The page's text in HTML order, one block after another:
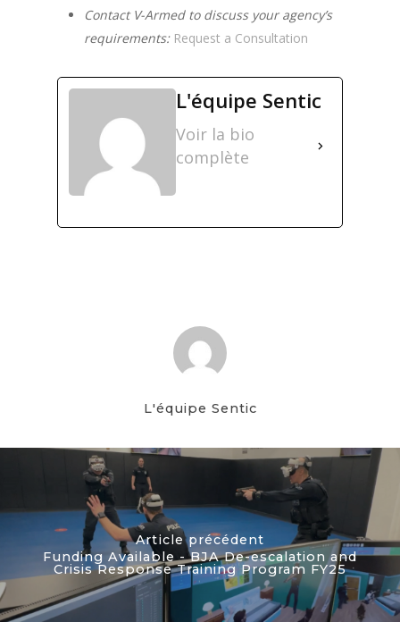
Contact V-Armed to discuss your agency’s
requirements: Request a Consultation
L'équipe Sentic
Voir la bio
complète
L'équipe Sentic
Article précédent
Funding Available - BJA De-escalation and
Crisis Response Training Program FY25